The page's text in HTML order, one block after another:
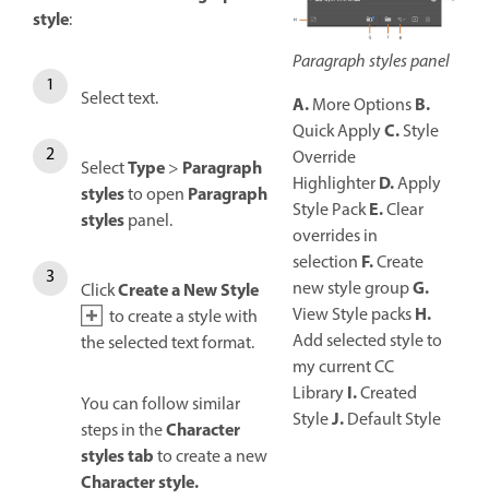
style:
Select text.
SelectType> Paragraph
stylesto open Paragraph
stylespanel.
ClickCreate a New Style
to create a style with
the selected text format.
You can follow similar
steps in theCharacter
styles tabto create a new
Character style.
Paragraph styles panel
A.More OptionsB.
Quick ApplyC.Style
Override
HighlighterD.Apply
Style PackE.Clear
overrides in
selection F.Create
new style groupG.
View Style packsH.
Add selected style to
my current CC
LibraryI.Created
StyleJ.Default Style